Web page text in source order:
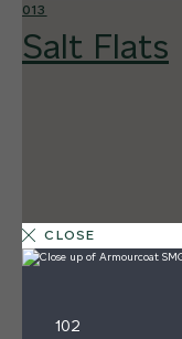
013
Salt Flats
CLOSE
102